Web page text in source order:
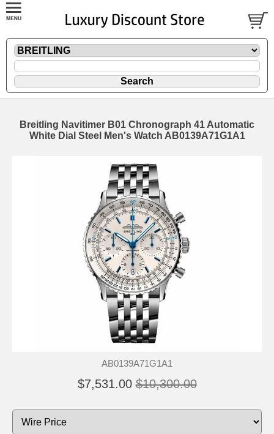
Breitling Navitimer B01 Chronograph 41 Automatic
White Dial Steel Men's Watch AB0139A71G1A1
AB0139A71G1A1
$7,531.00 $10,300.00